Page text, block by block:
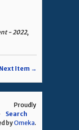
- 2022,
Next Item →
Search
Proudly
byOmeka.